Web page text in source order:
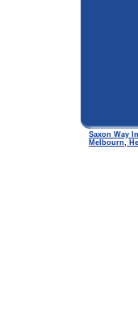
Saxon Way
Melbourn,